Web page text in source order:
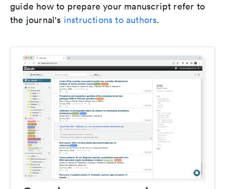
guide how to prepare your manuscript refer to
the journal's instructions to authors.